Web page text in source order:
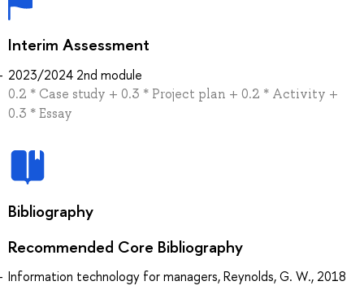
Interim Assessment
2023/2024 2nd module
0.2 * Case study + 0.3 * Project plan + 0.2 * Activity +
0.3 * Essay
Bibliography
Recommended Core Bibliography
Information technology for managers, Reynolds, G. W., 2018